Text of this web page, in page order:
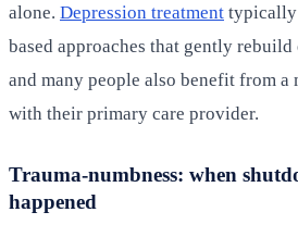
alone. Depression treatment
based approaches that gently
and many people also benefit from
with their primary care provider.
Trauma-numbness: when
happened